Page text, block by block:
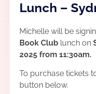
Lunch –
Michelle will be
Book Club lunch on
2025 from 11:30am.
To purchase tickets
button below.